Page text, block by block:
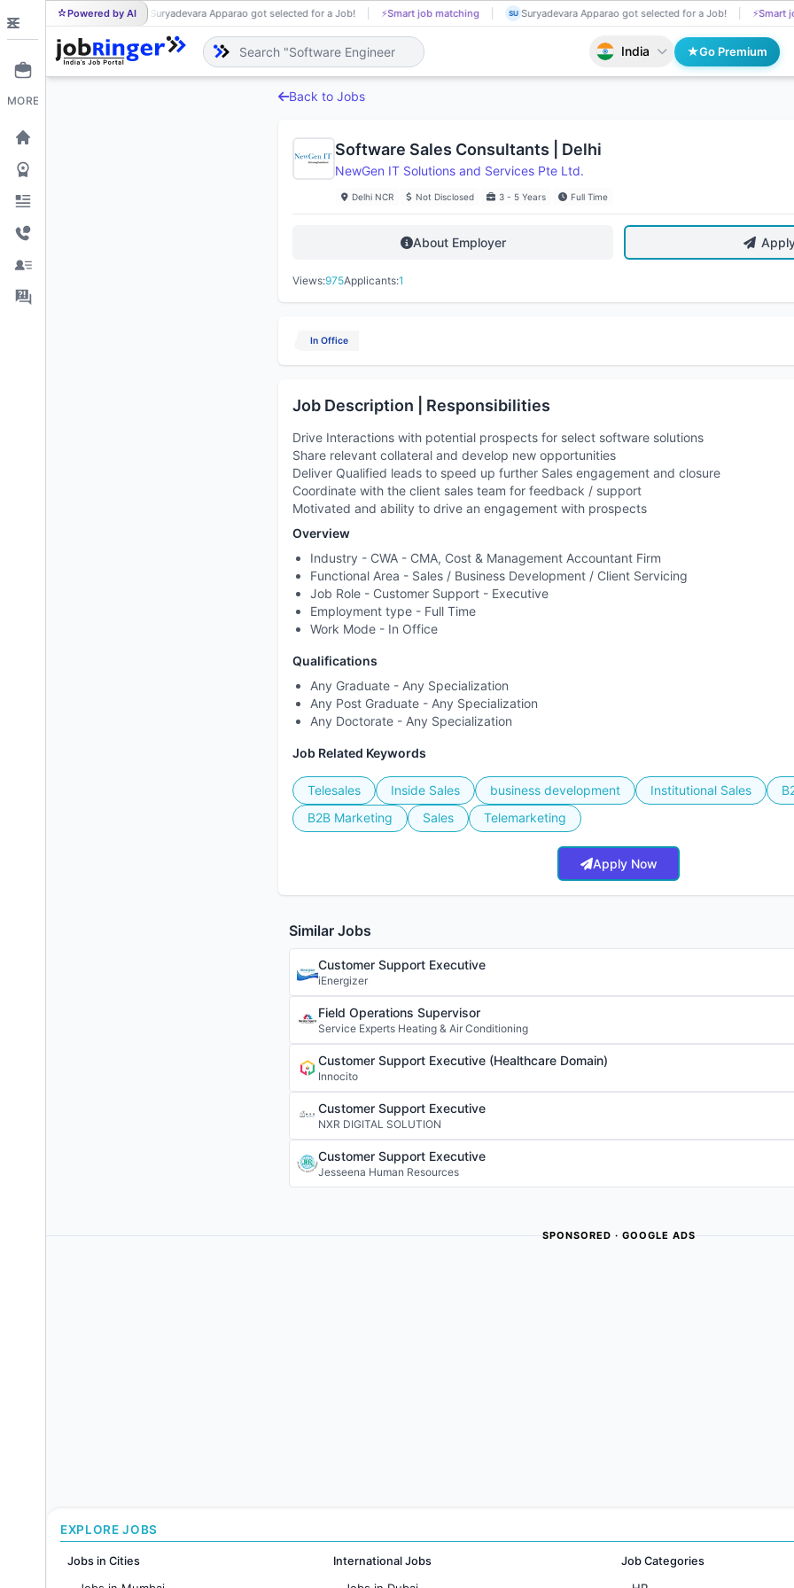
Powered by AISU Suryadevara Apparao got selected for a Job! ⚡Smart job matching SU Suryadevara Apparao got selected for a Job! ⚡Smart
India Go Premium
MORE Back to Jobs
Software Sales Consultants | Delhi
NewGen IT Solutions and Services Pte Ltd.
Delhi NCR Not Disclosed 3 - 5 Years Full Time
About Employer
Views:975Applicants:1
In Office
Job Description | Responsibilities
Drive Interactions with potential prospects for select software solutions
Share relevant collateral and develop new opportunities
Deliver Qualified leads to speed up further Sales engagement and closure
Coordinate with the client sales team for feedback / support
Motivated and ability to drive an engagement with prospects
Overview
Industry - CWA - CMA, Cost & Management Accountant Firm
Functional Area - Sales / Business Development / Client Servicing
Job Role - Customer Support - Executive
Employment type - Full Time
Work Mode - In Office
Qualifications
Any Graduate - Any Specialization
Any Post Graduate - Any Specialization
Any Doctorate - Any Specialization
Job Related Keywords
Telesales Inside Sales business development Institutional Sales
B2B Marketing
Sales Telemarketing
Apply Now
Similar Jobs
Customer Support Executive
iEnergizer
Field Operations Supervisor
Service Experts Heating & Air Conditioning
Customer Support Executive (Healthcare Domain)
Innocito
Customer Support Executive
NXR DIGITAL SOLUTION
Customer Support Executive
Jesseena Human Resources
SPONSORED · GOOGLE ADS
EXPLORE JOBS
Jobs in Cities International Jobs Job Categories